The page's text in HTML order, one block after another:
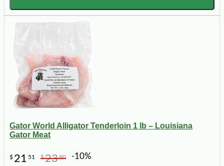
Gator World Alligator Tenderloin 1 lb – Louisiana
Gator Meat
$ 21 51 $2390 -10%